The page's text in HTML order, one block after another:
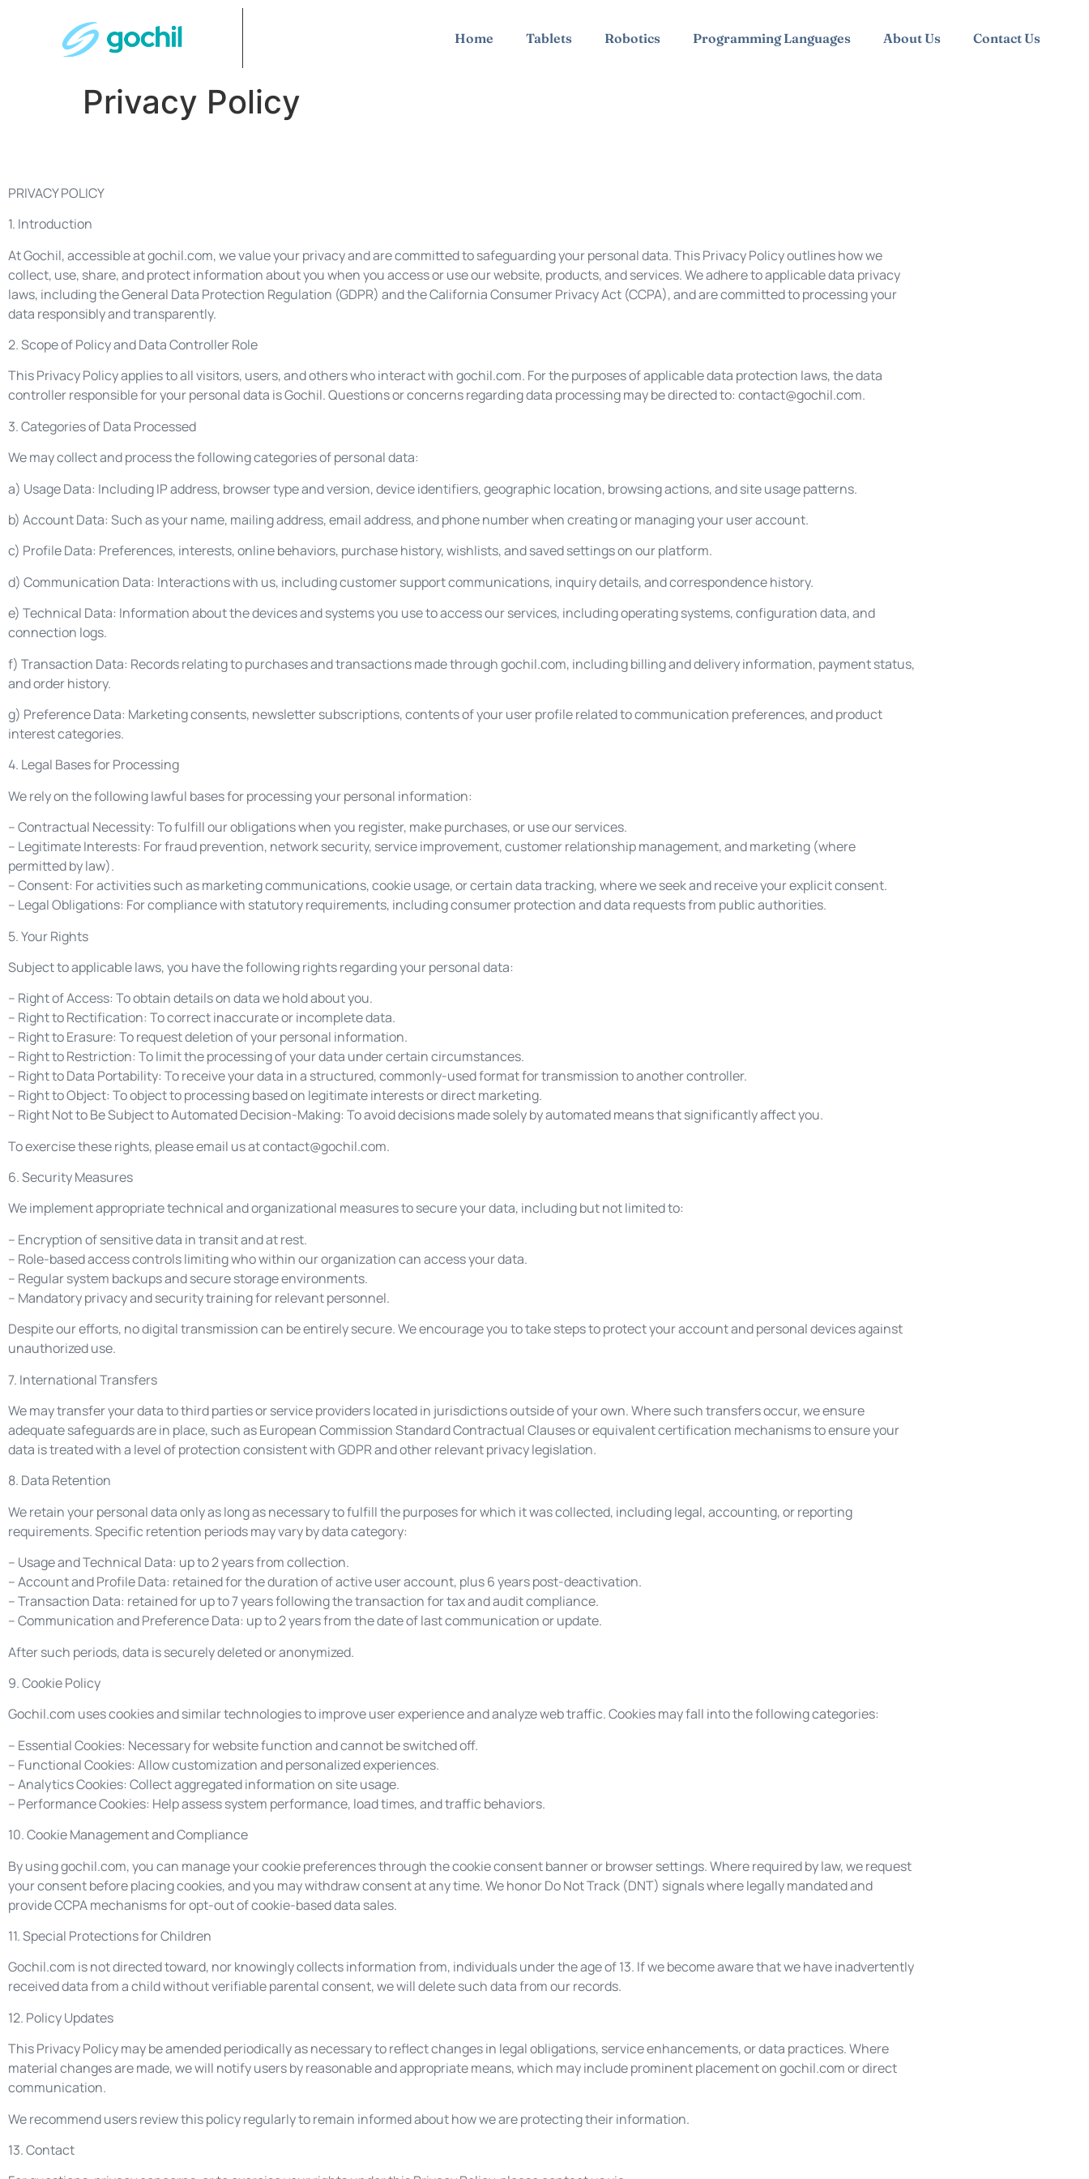
Home Tablets Robotics Programming Languages About Us Contact Us
Privacy Policy
PRIVACY POLICY
1. Introduction
At Gochil, accessible at gochil.com, we value your privacy and are committed to safeguarding your personal data. This Privacy Policy outlines how we
collect, use, share, and protect information about you when you access or use our website, products, and services. We adhere to applicable data privacy
laws, including the General Data Protection Regulation (GDPR) and the California Consumer Privacy Act (CCPA), and are committed to processing your
data responsibly and transparently.
2. Scope of Policy and Data Controller Role
This Privacy Policy applies to all visitors, users, and others who interact with gochil.com. For the purposes of applicable data protection laws, the data
controller responsible for your personal data is Gochil. Questions or concerns regarding data processing may be directed to: contact@gochil.com.
3. Categories of Data Processed
We may collect and process the following categories of personal data:
a) Usage Data: Including IP address, browser type and version, device identifiers, geographic location, browsing actions, and site usage patterns.
b) Account Data: Such as your name, mailing address, email address, and phone number when creating or managing your user account.
c) Profile Data: Preferences, interests, online behaviors, purchase history, wishlists, and saved settings on our platform.
d) Communication Data: Interactions with us, including customer support communications, inquiry details, and correspondence history.
e) Technical Data: Information about the devices and systems you use to access our services, including operating systems, configuration data, and
connection logs.
f) Transaction Data: Records relating to purchases and transactions made through gochil.com, including billing and delivery information, payment status,
and order history.
g) Preference Data: Marketing consents, newsletter subscriptions, contents of your user profile related to communication preferences, and product
interest categories.
4. Legal Bases for Processing
We rely on the following lawful bases for processing your personal information:
– Contractual Necessity: To fulfill our obligations when you register, make purchases, or use our services.
– Legitimate Interests: For fraud prevention, network security, service improvement, customer relationship management, and marketing (where
permitted by law).
– Consent: For activities such as marketing communications, cookie usage, or certain data tracking, where we seek and receive your explicit consent.
– Legal Obligations: For compliance with statutory requirements, including consumer protection and data requests from public authorities.
5. Your Rights
Subject to applicable laws, you have the following rights regarding your personal data:
– Right of Access: To obtain details on data we hold about you.
– Right to Rectification: To correct inaccurate or incomplete data.
– Right to Erasure: To request deletion of your personal information.
– Right to Restriction: To limit the processing of your data under certain circumstances.
– Right to Data Portability: To receive your data in a structured, commonly-used format for transmission to another controller.
– Right to Object: To object to processing based on legitimate interests or direct marketing.
– Right Not to Be Subject to Automated Decision-Making: To avoid decisions made solely by automated means that significantly affect you.
To exercise these rights, please email us atcontact@gochil.com.
6. Security Measures
We implement appropriate technical and organizational measures to secure your data, including but not limited to:
– Encryption of sensitive data in transit and at rest.
– Role-based access controls limiting who within our organization can access your data.
– Regular system backups and secure storage environments.
– Mandatory privacy and security training for relevant personnel.
Despite our efforts, no digital transmission can be entirely secure. We encourage you to take steps to protect your account and personal devices against
unauthorized use.
7. International Transfers
We may transfer your data to third parties or service providers located in jurisdictions outside of your own. Where such transfers occur, we ensure
adequate safeguards are in place, such as European Commission Standard Contractual Clauses or equivalent certification mechanisms to ensure your
data is treated with a level of protection consistent with GDPR and other relevant privacy legislation.
8. Data Retention
We retain your personal data only as long as necessary to fulfill the purposes for which it was collected, including legal, accounting, or reporting
requirements. Specific retention periods may vary by data category:
– Usage and Technical Data: up to 2 years from collection.
– Account and Profile Data: retained for the duration of active user account, plus 6 years post-deactivation.
– Transaction Data: retained for up to 7 years following the transaction for tax and audit compliance.
– Communication and Preference Data: up to 2 years from the date of last communication or update.
After such periods, data is securely deleted or anonymized.
9. Cookie Policy
Gochil.com uses cookies and similar technologies to improve user experience and analyze web traffic. Cookies may fall into the following categories:
– Essential Cookies: Necessary for website function and cannot be switched off.
– Functional Cookies: Allow customization and personalized experiences.
– Analytics Cookies: Collect aggregated information on site usage.
– Performance Cookies: Help assess system performance, load times, and traffic behaviors.
10. Cookie Management and Compliance
By using gochil.com, you can manage your cookie preferences through the cookie consent banner or browser settings. Where required by law, we request
your consent before placing cookies, and you may withdraw consent at any time. We honor Do Not Track (DNT) signals where legally mandated and
provide CCPA mechanisms for opt-out of cookie-based data sales.
11. Special Protections for Children
Gochil.com is not directed toward, nor knowingly collects information from, individuals under the age of 13. If we become aware that we have inadvertently
received data from a child without verifiable parental consent, we will delete such data from our records.
12. Policy Updates
This Privacy Policy may be amended periodically as necessary to reflect changes in legal obligations, service enhancements, or data practices. Where
material changes are made, we will notify users by reasonable and appropriate means, which may include prominent placement on gochil.com or direct
communication.
We recommend users review this policy regularly to remain informed about how we are protecting their information.
13. Contact